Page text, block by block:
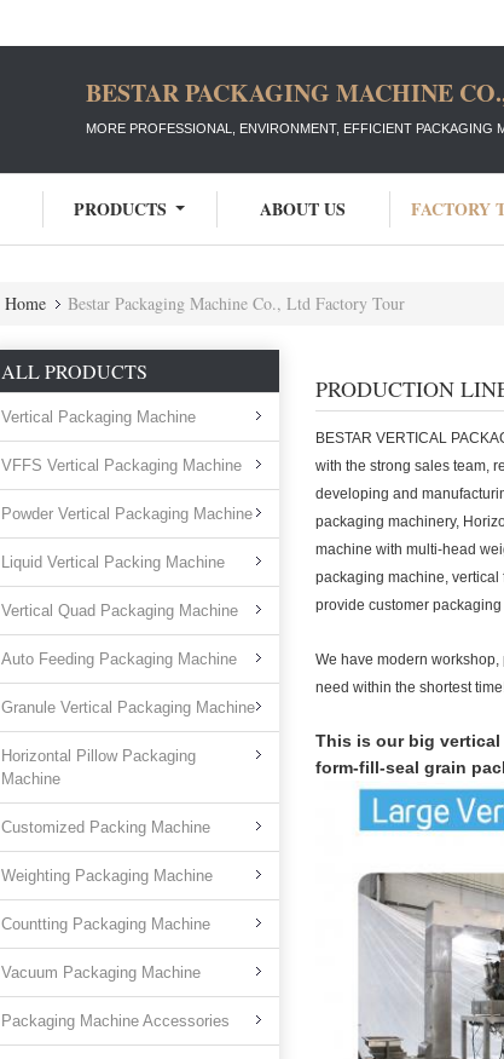
BESTAR PACKAGING MACHINE
MORE PROFESSIONAL, ENVIRONMENT, EFFICIENT PACKAGING
PRODUCTS ABOUT US FACTORY
Home Bestar Packaging Machine Co., Ltd Factory Tour
ALL PRODUCTS
Vertical Packaging Machine
VFFS Vertical Packaging Machine
Powder Vertical Packaging Machine
Liquid Vertical Packing Machine
Vertical Quad Packaging Machine
Auto Feeding Packaging Machine
Granule Vertical Packaging Machine
Horizontal Pillow Packaging
Machine
Customized Packing Machine
Weighting Packaging Machine
Countting Packaging Machine
Vacuum Packaging Machine
Packaging Machine Accessories
PRODUCTION
BESTAR VERTICAL
with the strong sales team,
developing and
packaging machinery,
machine with multi-head
packaging machine,
provide customer
We have modern
need within the shortest
This is our big vertical
form-fill-seal grain